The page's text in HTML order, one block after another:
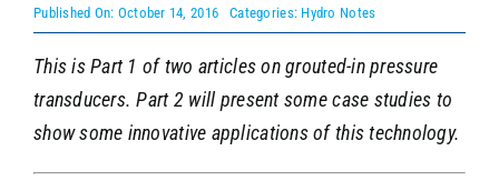
SEARCH
Published On: October 14, 2016 Categories: Hydro Notes
This is Part 1 of two articles on grouted-in pressure
transducers. Part 2 will present some case studies to
show some innovative applications of this technology.